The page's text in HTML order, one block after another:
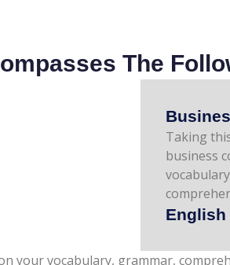
The
Taking
business
of tone,
your vocabulary, grammar,